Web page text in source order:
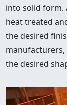
into solid form.
heat treated
the desired
the desired